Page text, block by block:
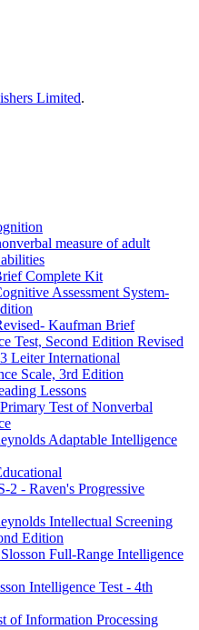
Limited.
measure of adult
Complete Kit
Assessment System-
Kaufman Brief
Test, Second Edition Revised
Leiter International
Scale, 3rd Edition
Lessons
Test of Nonverbal
Adaptable Intelligence
2 - Raven's Progressive
Intellectual Screening
Edition
Full-Range Intelligence
Intelligence Test - 4th
of Information Processing